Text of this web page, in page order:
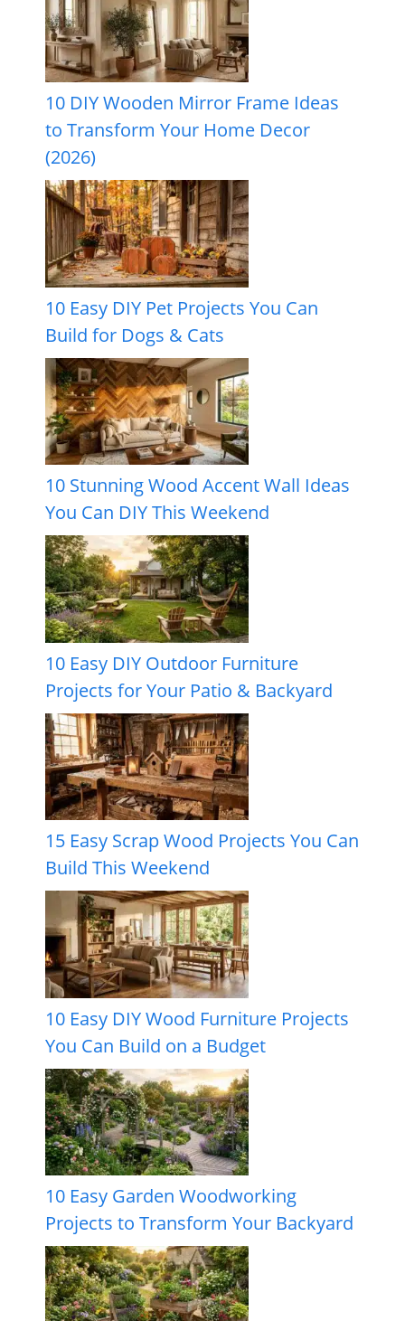
10 DIY Wooden Mirror Frame Ideas
to Transform Your Home Decor
(2026)
10 Easy DIY Pet Projects You Can
Build for Dogs & Cats
10 Stunning Wood Accent Wall Ideas
You Can DIY This Weekend
10 Easy DIY Outdoor Furniture
Projects for Your Patio & Backyard
15 Easy Scrap Wood Projects You Can
Build This Weekend
10 Easy DIY Wood Furniture Projects
You Can Build on a Budget
10 Easy Garden Woodworking
Projects to Transform Your Backyard